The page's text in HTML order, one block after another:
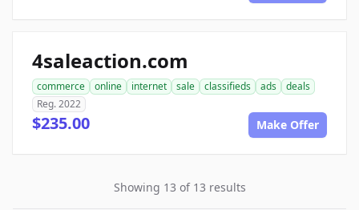
4saleaction.com
commerce online internet sale classifieds ads
deals
Reg. 2022
$235.00 Make Offer
Showing 13 of 13 results